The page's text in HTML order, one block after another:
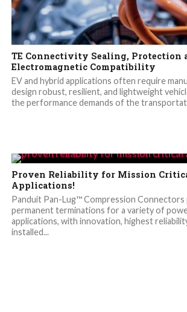
TE Connectivity Sealing, Protection
Electromagnetic Compatibility
EV and hybrid applications often require
design robust, resilient, and lightweight
the performance demands of the
Proven Reliability for Mission
Applications!
Panduit Pan-Lug™ Compression Connectors
permanent terminations for a variety of
applications, with innovation, highest
installed...